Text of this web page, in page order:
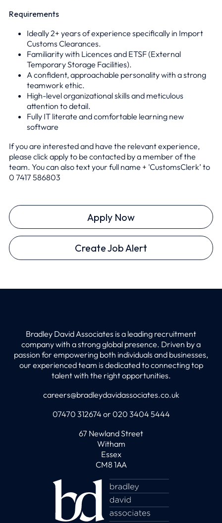
Requirements
Ideally 2+ years of experience specifically in Import
Customs Clearances.
Familiarity with Licences and ETSF (External
Temporary Storage Facilities).
A confident, approachable personality with a strong
teamwork ethic.
High-level organizational skills and meticulous
attention to detail.
Fully IT literate and comfortable learning new
software
If you are interested and have the relevant experience,
please click apply to be contacted by a member of the
team. You can also text your full name + 'CustomsClerk’ to
0 7417 586803
Apply Now
Create Job Alert
Bradley David Associates is a leading recruitment
company with a strong global presence. Driven by a
passion for empowering both individuals and businesses,
our experienced team is dedicated to connecting top
talent with the right opportunities.
careers@bradleydavidassociates.co.uk
07470 312674 or 020 3404 5444
67 Newland Street
Witham
Essex
CM8 1AA